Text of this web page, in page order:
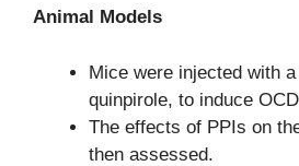
Animal Models
Mice were injected with
quinpirole, to induce
The effects of PPIs on
then assessed.